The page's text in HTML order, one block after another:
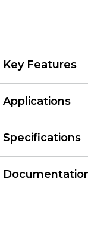
Key Features
Applications
Specifications